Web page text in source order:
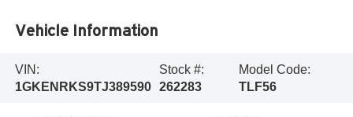
Vehicle Information
VIN:
1GKENRKS9TJ389590
Stock #:
262283
Model Code:
TLF56